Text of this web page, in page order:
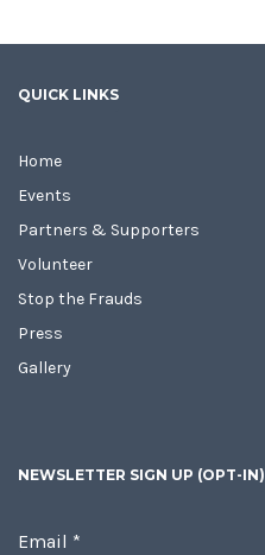
QUICK LINKS
Home
Events
Partners & Supporters
Volunteer
Stop the Frauds
Press
Gallery
NEWSLETTER SIGN UP (OPT-IN)
Email *